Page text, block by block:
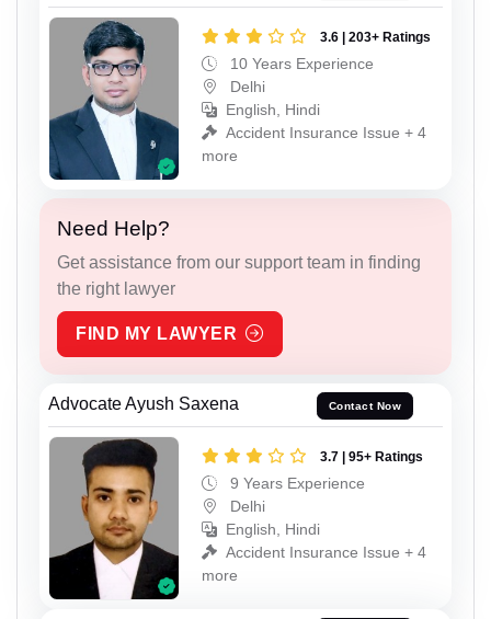
3.6 | 203+ Ratings
10 Years Experience
Delhi
English, Hindi
Accident Insurance Issue + 4
more
Need Help?
Get assistance from our support team in finding
the right lawyer
FIND MY LAWYER
Advocate Ayush Saxena Contact Now
3.7 | 95+ Ratings
9 Years Experience
Delhi
English, Hindi
Accident Insurance Issue + 4
more